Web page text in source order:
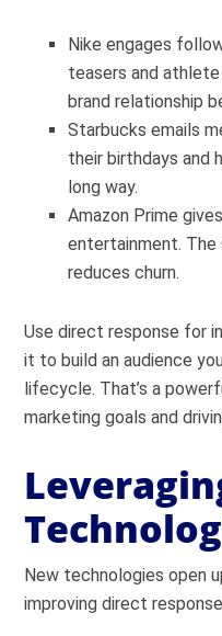
Nike engages
teasers and
brand relationship
Starbucks emails
their birthdays and
long way.
Amazon Prime
entertainment.
reduces churn.
Use direct response for
it to build an audience
lifecycle. That’s a
marketing goals and
New technologies open
improvingdirect